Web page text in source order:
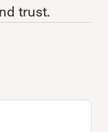
trust.